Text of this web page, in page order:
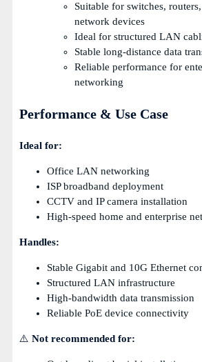
Suitable for switches,
network devices
Ideal for structured LAN
Stable long-distance data
Reliable performance for
networking
Performance & Use Case
Ideal for:
Office LAN networking
ISP broadband deployment
CCTV and IP camera installation
High-speed home and enterprise
Handles:
Stable Gigabit and 10G Ethernet
Structured LAN infrastructure
High-bandwidth data transmission
Reliable PoE device connectivity
⚠️ Not recommended for: